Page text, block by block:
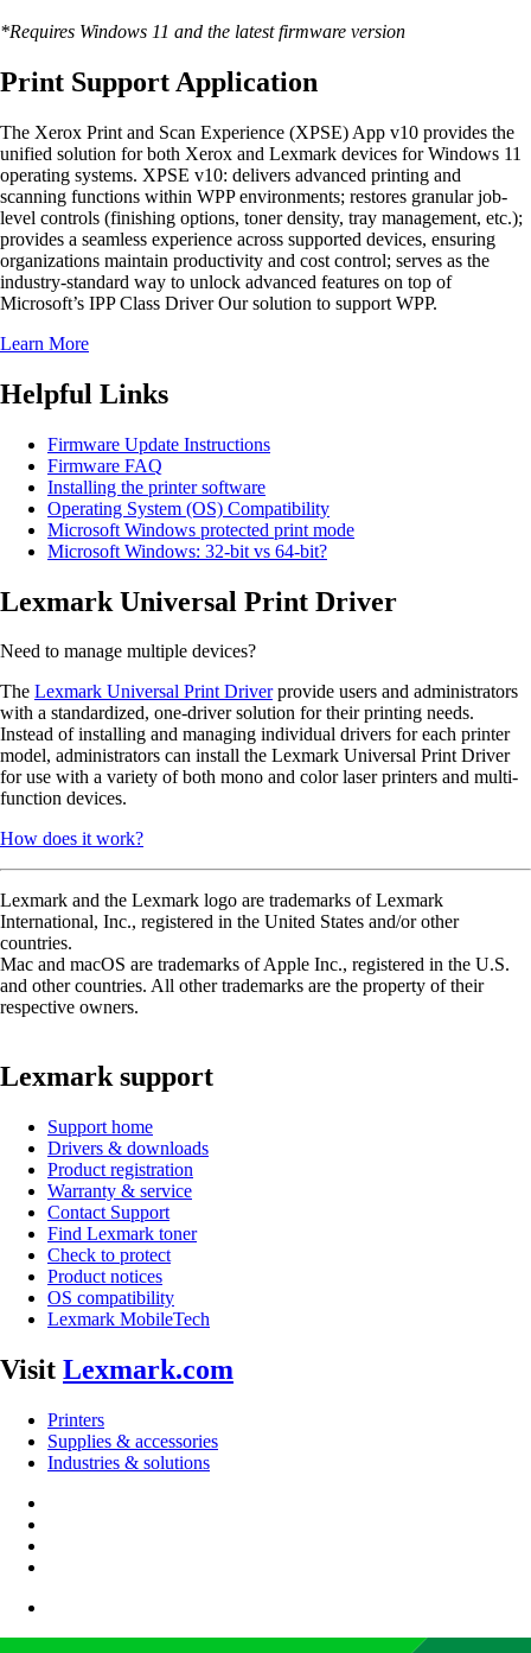
*Requires Windows 11 and the latest firmware version
Print Support Application
The Xerox Print and Scan Experience (XPSE) App v10 provides the
unified solution for both Xerox and Lexmark devices for Windows 11
operating systems. XPSE v10: delivers advanced printing and
scanning functions within WPP environments; restores granular job-
level controls (finishing options, toner density, tray management, etc.);
provides a seamless experience across supported devices, ensuring
organizations maintain productivity and cost control; serves as the
industry-standard way to unlock advanced features on top of
Microsoft’s IPP Class Driver Our solution to support WPP.
Learn More
Helpful Links
Firmware Update Instructions
Firmware FAQ
Installing the printer software
Operating System (OS) Compatibility
Microsoft Windows protected print mode
Microsoft Windows: 32-bit vs 64-bit?
Lexmark Universal Print Driver
Need to manage multiple devices?
The Lexmark Universal Print Driverprovide users and administrators
with a standardized, one-driver solution for their printing needs.
Instead of installing and managing individual drivers for each printer
model, administrators can install the Lexmark Universal Print Driver
for use with a variety of both mono and color laser printers and multi-
function devices.
How does it work?
Lexmark and the Lexmark logo are trademarks of Lexmark
International, Inc., registered in the United States and/or other
countries.
Mac and macOS are trademarks of Apple Inc., registered in the U.S.
and other countries. All other trademarks are the property of their
respective owners.
Lexmark support
Support home
Drivers & downloads
Product registration
Warranty & service
Contact Support
Find Lexmark toner
Check to protect
Product notices
OS compatibility
Lexmark MobileTech
Visit Lexmark.com
Printers
Supplies & accessories
Industries & solutions